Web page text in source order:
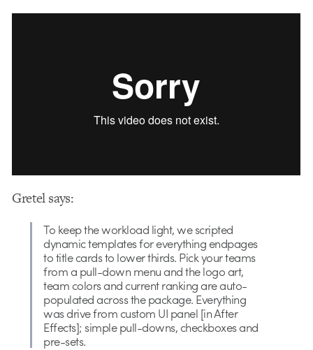
Gretel says:
To keep the workload light, we scripted
dynamic templates for everything endpages
to title cards to lower thirds. Pick your teams
from a pull-down menu and the logo art,
team colors and current ranking are auto-
populated across the package. Everything
was drive from custom UI panel [in After
Effects]; simple pull-downs, checkboxes and
pre-sets.